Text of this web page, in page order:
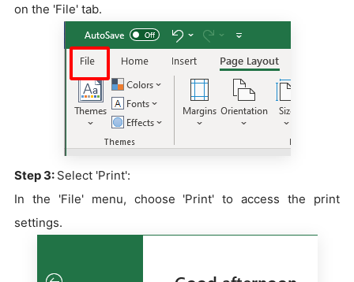
on the 'File' tab.
Step 3: Select 'Print':
In the 'File' menu, choose 'Print' to access the print
settings.